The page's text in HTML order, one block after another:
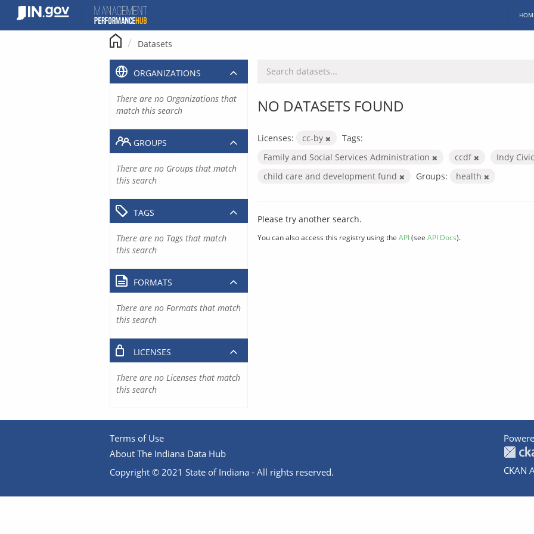
content
Datasets
NO DATASETS FOUND
Licenses: cc-by
Tags:
Family and Social Services Administration
ccdf
Indy
child care and development fund
Groups: health
Please try another search.
You can also access this registry using the API(see API Docs).
ORGANIZATIONS
There are no Organizations that
match this search
GROUPS
There are no Groups that match
this search
TAGS
There are no Tags that match
this search
FORMATS
There are no Formats that match
this search
LICENSES
There are no Licenses that match
this search
Terms of Use
About The Indiana Data Hub
Copyright © 2021 State of Indiana - All rights reserved.
CKAN